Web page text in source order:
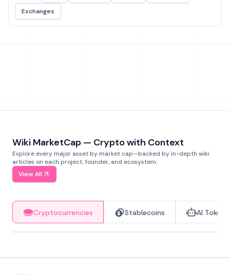
Exchanges
Wiki MarketCap — Crypto with Context
Explore every major asset by market cap—backed by in-depth wiki
articles on each project, founder, and ecosystem.
View All
Cryptocurrencies Stablecoins AI Tokens